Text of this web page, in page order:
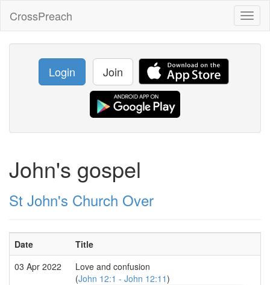
CrossPreach
Login Join
John's gospel
St John's Church Over
Date Title
03 Apr 2022
Love and confusion
(John 12:1 - John 12:11)